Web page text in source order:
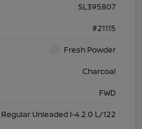
SL395807
#21115
Fresh Powder
Charcoal
FWD
Regular Unleaded I-4 2.0 L/122